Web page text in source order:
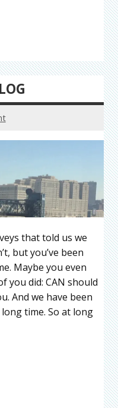
that told us we
but you’ve been
Maybe you even
you did: CAN should
And we have been
time. So at long